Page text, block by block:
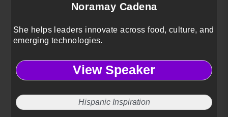
Noramay Cadena
She helps leaders innovate across food, culture, and
emerging technologies.
View Speaker
Hispanic Inspiration